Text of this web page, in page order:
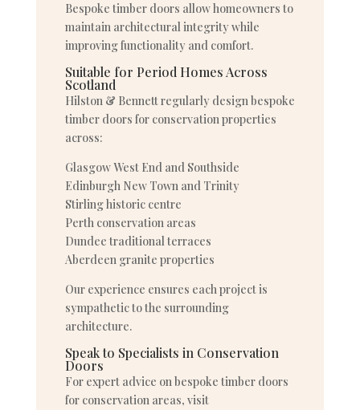
Bespoke timber doors allow homeowners to
maintain architectural integrity while
improving functionality and comfort.
Suitable for Period Homes Across
Scotland
Hilston & Bennett regularly design bespoke
timber doors for conservation properties
across:
Glasgow West End and Southside
Edinburgh New Town and Trinity
Stirling historic centre
Perth conservation areas
Dundee traditional terraces
Aberdeen granite properties
Our experience ensures each project is
sympathetic to the surrounding
architecture.
Speak to Specialists in Conservation
Doors
For expert advice on bespoke timber doors
for conservation areas, visit